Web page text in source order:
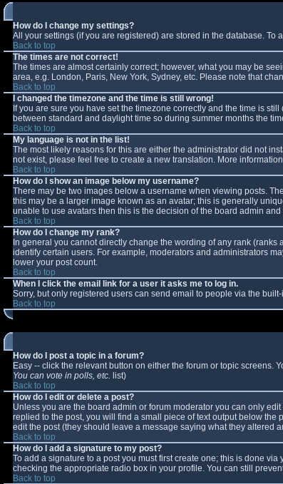
How do I change my settings?
All your settings (if you are registered) are stored in the database. To
Back to top
The times are not correct!
The times are almost certainly correct; however, what you may be
area, e.g. London, Paris, New York, Sydney, etc. Please note that
Back to top
I changed the timezone and the time is still wrong!
If you are sure you have set the timezone correctly and the time is
between standard and daylight time so during summer months the
Back to top
My language is not in the list!
The most likely reasons for this are either the administrator did not
not exist, please feel free to create a new translation. More
Back to top
How do I show an image below my username?
There may be two images below a username when viewing posts.
this may be a larger image known as an avatar; this is generally
unable to use avatars then this is the decision of the board admin
Back to top
How do I change my rank?
In general you cannot directly change the wording of any rank
identify certain users. For example, moderators and administrators
lower your post count.
Back to top
When I click the email link for a user it asks me to log in.
Sorry, but only registered users can send email to people via the
Back to top
How do I post a topic in a forum?
Easy -- click the relevant button on either the forum or topic screens.
You can vote in polls, etc. list)
Back to top
How do I edit or delete a post?
Unless you are the board admin or forum moderator you can only
replied to the post, you will find a small piece of text output below
edit the post (they should leave a message saying what they altered
Back to top
How do I add a signature to my post?
To add a signature to a post you must first create one; this is done
checking the appropriate radio box in your profile. You can still
Back to top